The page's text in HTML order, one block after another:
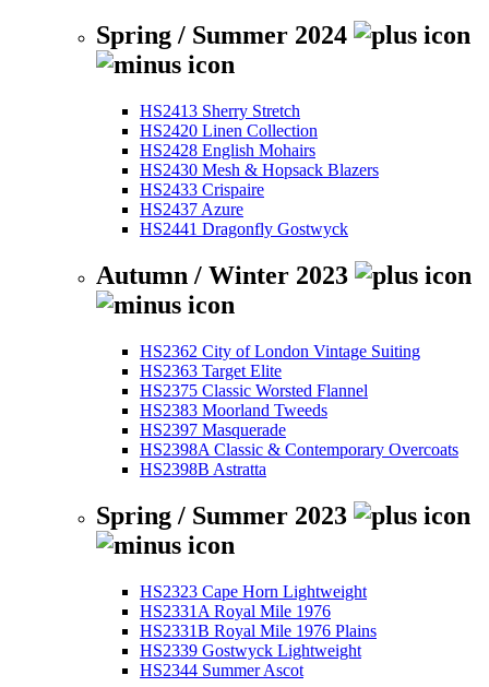
Spring / Summer 2024
HS2413 Sherry Stretch
HS2420 Linen Collection
HS2428 English Mohairs
HS2430 Mesh & Hopsack Blazers
HS2433 Crispaire
HS2437 Azure
HS2441 Dragonfly Gostwyck
Autumn / Winter 2023
HS2362 City of London Vintage Suiting
HS2363 Target Elite
HS2375 Classic Worsted Flannel
HS2383 Moorland Tweeds
HS2397 Masquerade
HS2398A Classic & Contemporary Overcoats
HS2398B Astratta
Spring / Summer 2023
HS2323 Cape Horn Lightweight
HS2331A Royal Mile 1976
HS2331B Royal Mile 1976 Plains
HS2339 Gostwyck Lightweight
HS2344 Summer Ascot